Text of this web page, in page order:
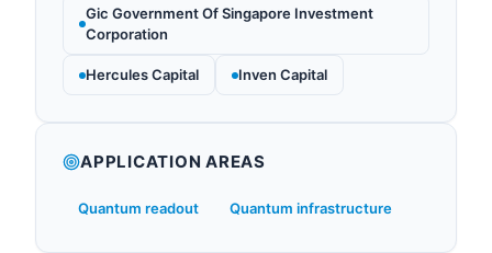
Gic Government Of Singapore Investment
Corporation
Hercules Capital Inven Capital
APPLICATION AREAS
Quantum readout Quantum infrastructure